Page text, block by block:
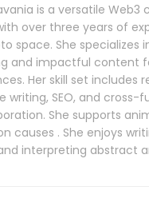
is a versatile Web3
over three years of
space. She specializes
and impactful content
Her skill set includes
writing, SEO, and cross-
She supports
causes . She enjoys
interpreting abstract